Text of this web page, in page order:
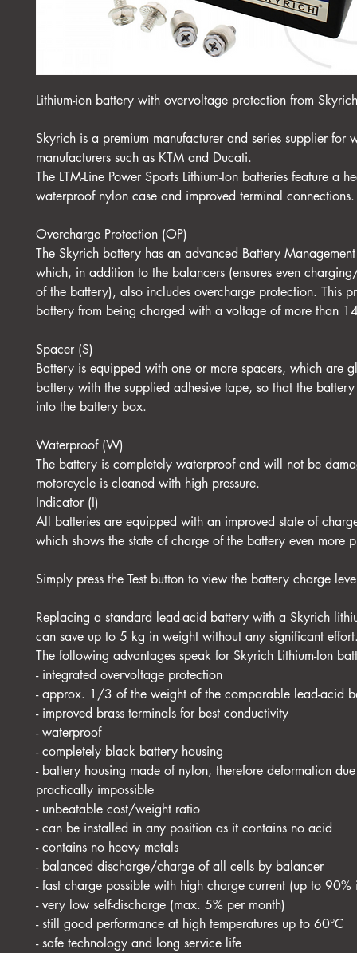
Lithium-ion battery with overvoltage protection from Skyrich
Skyrich is a premium manufacturer and series supplier for
manufacturers such as KTM and Ducati.
The LTM-Line Power Sports Lithium-Ion batteries feature a
waterproof nylon case and improved terminal connections.
Overcharge Protection (OP)
The Skyrich battery has an advanced Battery
which, in addition to the balancers (ensures even
of the battery), also includes overcharge protection. This
battery from being charged with a voltage of more than
Spacer (S)
Battery is equipped with one or more spacers, which are
battery with the supplied adhesive tape, so that the
into the battery box.
Waterproof (W)
The battery is completely waterproof and will not be
motorcycle is cleaned with high pressure.
Indicator (I)
All batteries are equipped with an improved state of
which shows the state of charge of the battery even more
Simply press the Test button to view the battery charge
Replacing a standard lead-acid battery with a Skyrich
can save up to 5 kg in weight without any significant
The following advantages speak for Skyrich Lithium-Ion
- integrated overvoltage protection
- approx. 1/3 of the weight of the comparable lead-acid
- improved brass terminals for best conductivity
- waterproof
- completely black battery housing
- battery housing made of nylon, therefore deformation
practically impossible
- unbeatable cost/weight ratio
- can be installed in any position as it contains no acid
- contains no heavy metals
- balanced discharge/charge of all cells by balancer
- fast charge possible with high charge current (up to 90%
- very low self-discharge (max. 5% per month)
- still good performance at high temperatures up to 60°C
- safe technology and long service life